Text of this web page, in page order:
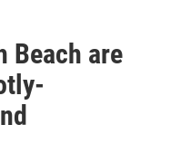
Beach are